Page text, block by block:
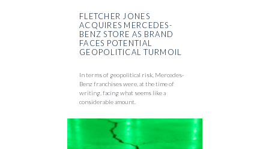
FLETCHER JONES
ACQUIRES MERCEDES-
BENZ STORE AS BRAND
FACES POTENTIAL
GEOPOLITICAL TURMOIL
In terms of geopolitical risk, Mercedes-
Benz franchises were, at the time of
writing, facing what seems like a
considerable amount.